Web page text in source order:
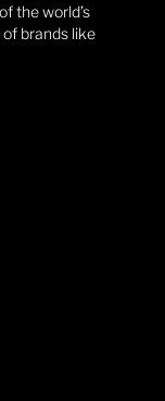
the world’s
brands like